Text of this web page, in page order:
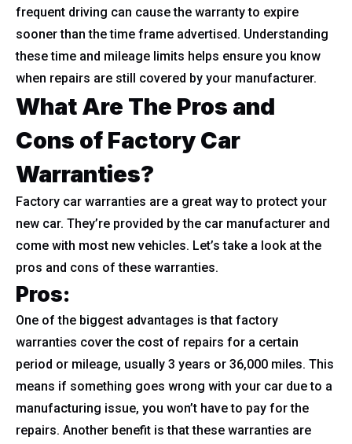
frequent driving can cause the warranty to expire
sooner than the time frame advertised. Understanding
these time and mileage limits helps ensure you know
when repairs are still covered by your manufacturer.
What Are The Pros and
Cons of Factory Car
Warranties?
Factory car warranties are a great way to protect your
new car. They’re provided by the car manufacturer and
come with most new vehicles. Let’s take a look at the
pros and cons of these warranties.
Pros:
One of the biggest advantages is that factory
warranties cover the cost of repairs for a certain
period or mileage, usually 3 years or 36,000 miles. This
means if something goes wrong with your car due to a
manufacturing issue, you won’t have to pay for the
repairs. Another benefit is that these warranties are